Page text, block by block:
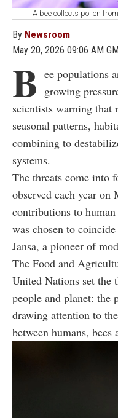
A bee collects pollen
By Newsroom
May 20, 2026 09:06 AM
B ee populations
growing
scientists warning that
seasonal patterns,
combining to
systems.
The threats come into
observed each year on
contributions to
was chosen to
Jansa, a pioneer of
The Food and
United Nations set the
people and planet: the
drawing attention to
between humans, bees